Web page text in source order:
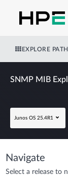
EXPLORE
SNMP MIB
Junos OS 25.4R1
Navigate
Select a release to